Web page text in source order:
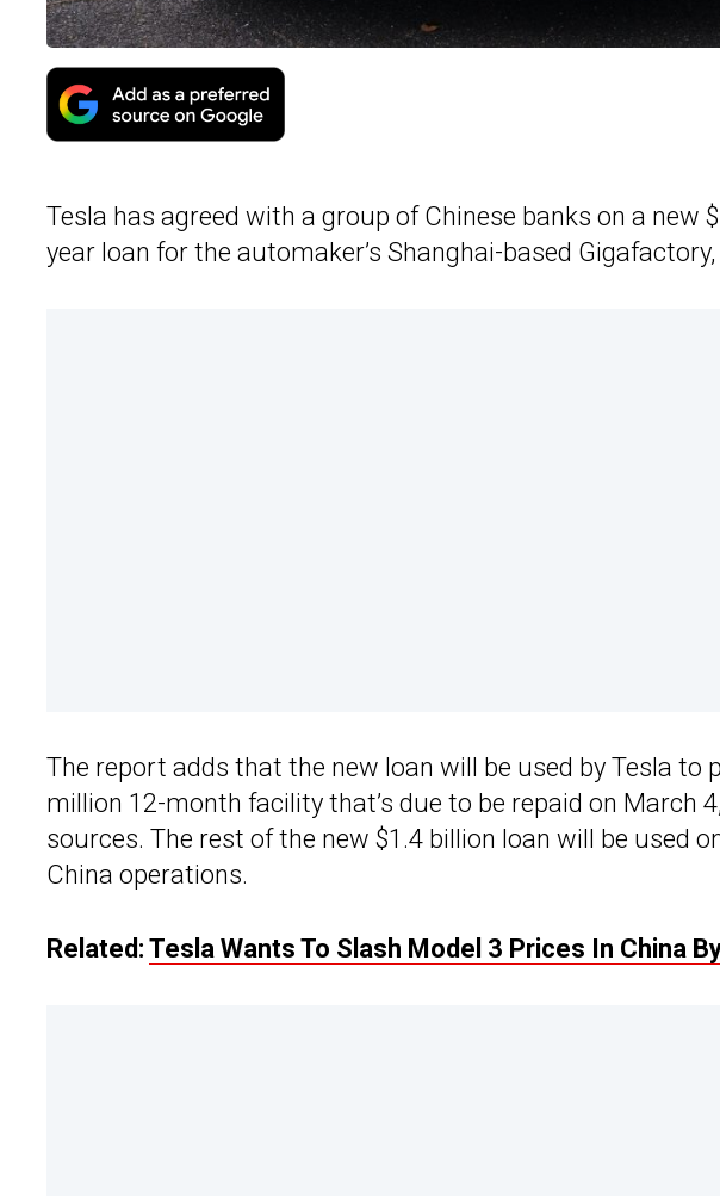
Tesla has agreed with a group of Chinese banks on a new
year loan for the automaker’s Shanghai-based
The report adds that the new loan will be used by Tesla to
million 12-month facility that’s due to be repaid on March
sources. The rest of the new $1.4 billion loan will be used
China operations.
Related: Tesla Wants To Slash Model 3 Prices In China